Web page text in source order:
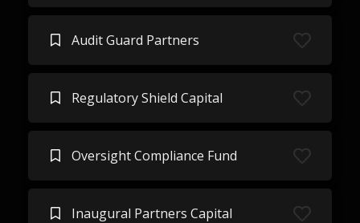
Audit Guard Partners
Regulatory Shield Capital
Oversight Compliance Fund
Inaugural Partners Capital